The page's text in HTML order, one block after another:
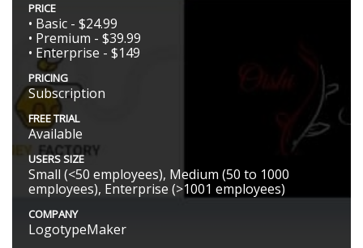
PRICE
• Basic - $24.99
• Premium - $39.99
• Enterprise - $149
PRICING
Subscription
FREE TRIAL
Available
USERS SIZE
Small (<50 employees), Medium (50 to 1000
employees), Enterprise (>1001 employees)
COMPANY
LogotypeMaker